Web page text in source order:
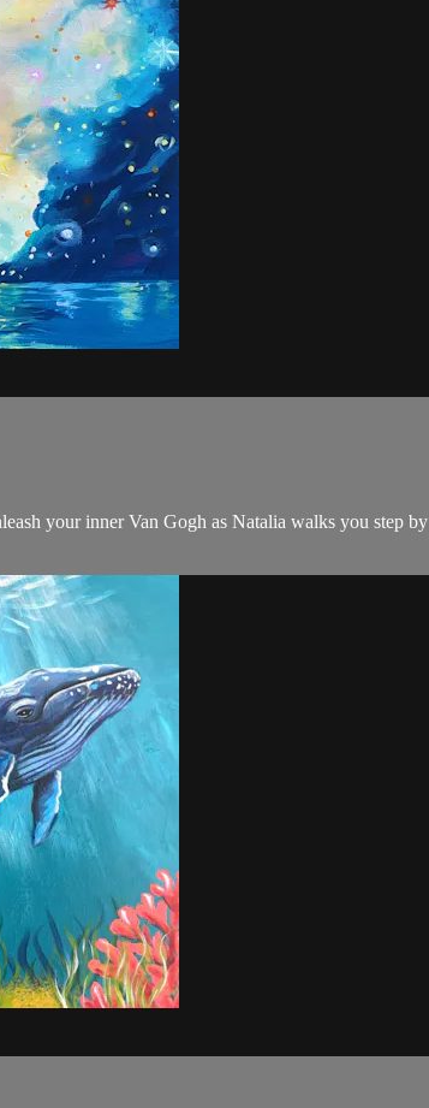
your inner Van Gogh as Natalia walks you step